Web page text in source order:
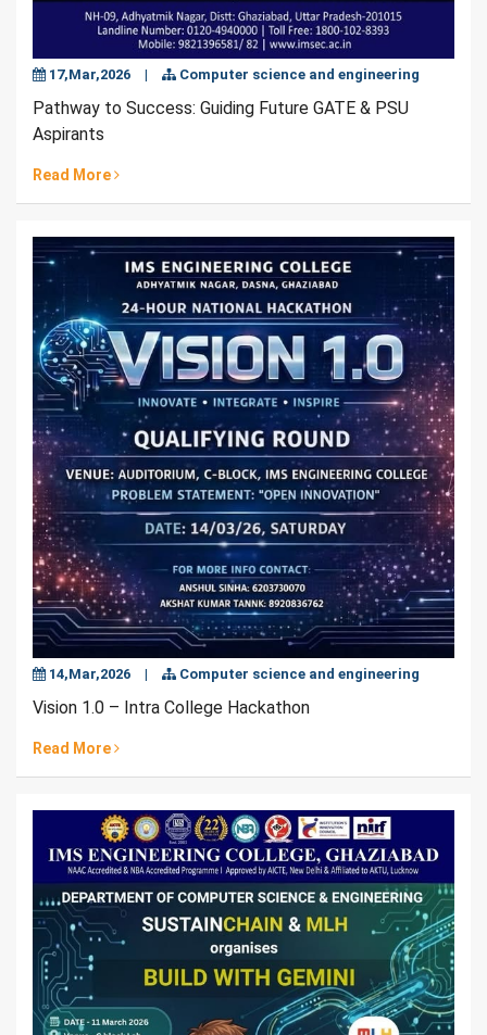
17,Mar,2026 | Computer science and engineering
Pathway to Success: Guiding Future GATE & PSU
Aspirants
Read More
14,Mar,2026 | Computer science and engineering
Vision 1.0 – Intra College Hackathon
Read More